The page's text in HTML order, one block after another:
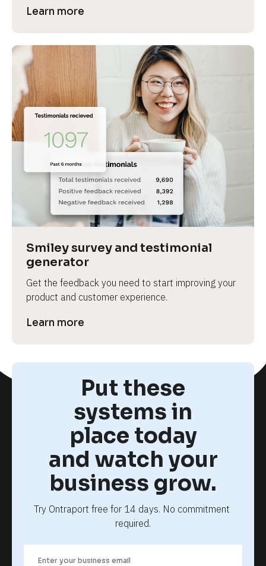
Learn more
Smiley survey and testimonial
generator
Get the feedback you need to start improving your
product and customer experience.
Learn more
Put these
systems in
place today
and watch your
business grow.
Try Ontraport free for 14 days. No commitment
required.